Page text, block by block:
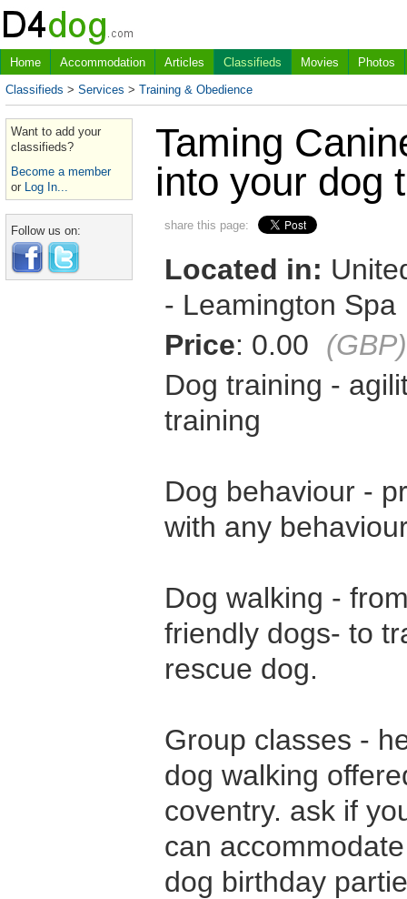
Home Accommodation Articles Classifieds Movies
Photos
Classifieds > Services > Training & Obedience
Want to add your
classifieds?
Become a member
or Log In...
Follow us on:
Taming
into your dog
share this page:
Located in:
- Leamington Spa
Price: 0.00 (GBP)
Dog training -
training
Dog behaviour -
with any
Dog walking -
friendly dogs- to
rescue dog.
Group classes -
dog walking
coventry. ask if
can
dog birthday